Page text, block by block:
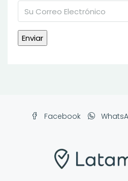
Facebook